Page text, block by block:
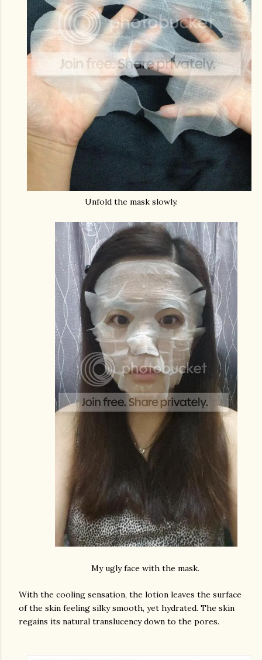
Unfold the mask slowly.
My ugly face with the mask.
With the cooling sensation, the lotion leaves the surface
of the skin feeling silky smooth, yet hydrated. The skin
regains its natural translucency down to the pores.